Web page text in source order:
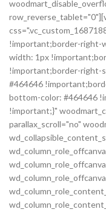
!important;border-right-
width: 1px
!important;border-right-
#464646
bottom-color: #464646
!important;}"
parallax_scroll="no"